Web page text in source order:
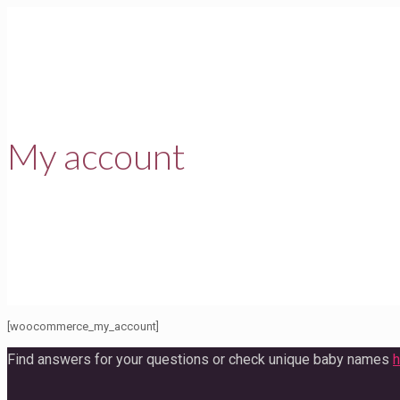
My account
[woocommerce_my_account]
Find answers for your questions or check unique baby names